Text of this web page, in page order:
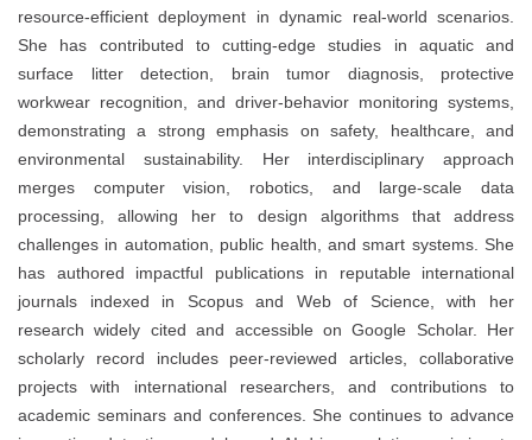
resource-efficient deployment in dynamic real-world scenarios.
She has contributed to cutting-edge studies in aquatic and
surface litter detection, brain tumor diagnosis, protective
workwear recognition, and driver-behavior monitoring systems,
demonstrating a strong emphasis on safety, healthcare, and
environmental sustainability. Her interdisciplinary approach
merges computer vision, robotics, and large-scale data
processing, allowing her to design algorithms that address
challenges in automation, public health, and smart systems. She
has authored impactful publications in reputable international
journals indexed in Scopus and Web of Science, with her
research widely cited and accessible on Google Scholar. Her
scholarly record includes peer-reviewed articles, collaborative
projects with international researchers, and contributions to
academic seminars and conferences. She continues to advance